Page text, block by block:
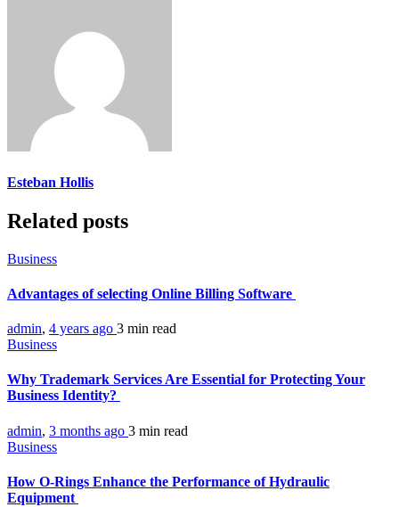
Esteban Hollis
Related posts
Business
Advantages of selecting Online Billing Software
admin, 4 years ago 3 min read
Business
Why Trademark Services Are Essential for Protecting Your
Business Identity?
admin, 3 months ago 3 min read
Business
How O-Rings Enhance the Performance of Hydraulic
Equipment